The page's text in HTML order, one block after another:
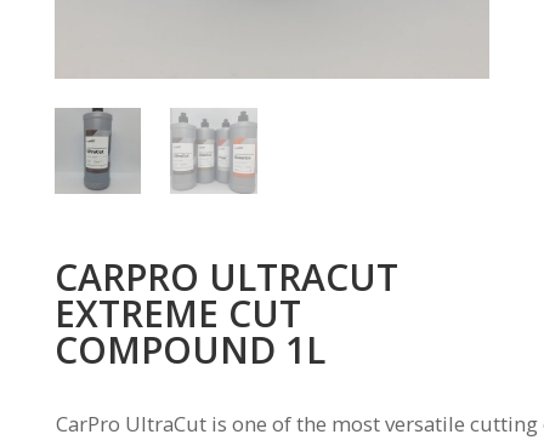
CARPRO ULTRACUT
EXTREME CUT
COMPOUND 1L
CarPro UltraCut is one of the most versatile